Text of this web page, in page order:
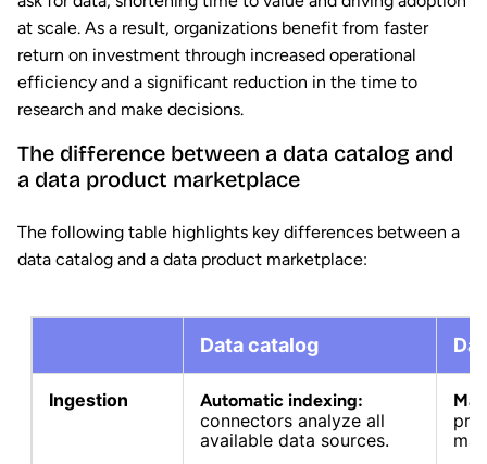
at scale. As a result, organizations benefit from faster
return on investment through increased operational
efficiency and a significant reduction in the time to
research and make decisions.
The difference between a data catalog and
a data product marketplace
The following table highlights key differences between a
data catalog and a data product marketplace:
Data catalog
Ingestion Automatic indexing:
connectors analyze all
available data sources.